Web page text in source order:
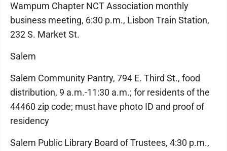
Wampum Chapter NCT Association monthly
business meeting, 6:30 p.m., Lisbon Train Station,
232 S. Market St.
Salem
Salem Community Pantry, 794 E. Third St., food
distribution, 9 a.m.-11:30 a.m.; for residents of the
44460 zip code; must have photo ID and proof of
residency
Salem Public Library Board of Trustees, 4:30 p.m.,